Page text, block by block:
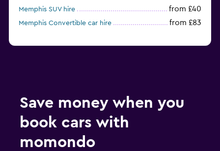
Memphis SUV hire from £40
Memphis Convertible car hire from £83
Save money when you
book cars with
momondo